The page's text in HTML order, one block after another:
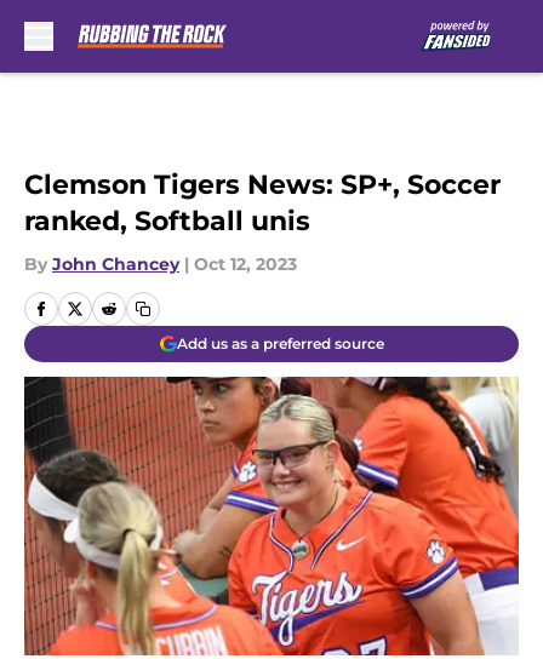
Clemson Tigers News: SP+, Soccer
ranked, Softball unis
By John Chancey | Oct 12, 2023
Add us as a preferred source